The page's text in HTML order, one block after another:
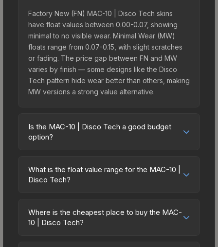
Factory New (FN) MAC-10 | Disco Tech skins
have float values between 0.00-0.07, showing
minimal to no visible wear. Minimal Wear (MW)
floats range from 0.07-0.15, with slight scratches
or fading. The price gap between FN and MW
varies by finish — some designs like the Disco
Tech pattern hide wear better than others, making
MW versions a strong value alternative.
Is the MAC-10 | Disco Tech a good budget
option?
budget-friendly choice. Priced affordably, it offers
the Disco Tech aesthetic without breaking the
spending on multiple skins rather than one
expensive item. The lower price point also means
What is the float value range for the MAC-10 |
Disco Tech?
on a scale from 0.00 (perfect) to 1.00 (maximum
wear). With a float range of 0.00 to 1.00, this skin
Where is the cheapest place to buy the MAC-
10 | Disco Tech?